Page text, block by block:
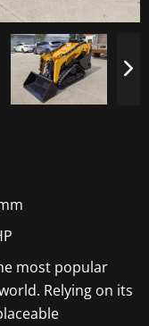
most popular
Relying on its